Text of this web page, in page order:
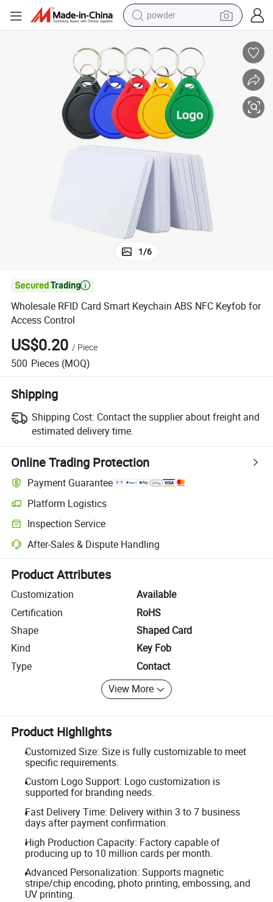
powder
perfume
sport shoe
shoulder bag
human hair wig
running shoe
1/6

Wholesale RFID Card Smart Keychain ABS NFC Keyfob for
Access Control
US$0.20 / Piece
500 Pieces (MOQ)
Shipping
Shipping Cost: Contact the supplier about freight and
estimated delivery time.
Online Trading Protection
Payment Guarantee
Platform Logistics
Clearer shipment tracking with platform-supported logistics.
Inspection Service
Optional pre-shipment inspection for quality and quantity checks.
After-Sales & Dispute Handling
Platform-assisted dispute resolution, including refunds or returns
Product Attributes
Customization
Available
Certification
RoHS
Shape
Shaped Card
Kind
Key Fob
Type
Contact
View More
Product Highlights
Customized Size: Size is fully customizable to meet
specific requirements.
Custom Logo Support: Logo customization is
supported for branding needs.
Fast Delivery Time: Delivery within 3 to 7 business
days after payment confirmation.
High Production Capacity: Factory capable of
producing up to 10 million cards per month.
Advanced Personalization: Supports magnetic
stripe/chip encoding, photo printing, embossing, and
UV printing.